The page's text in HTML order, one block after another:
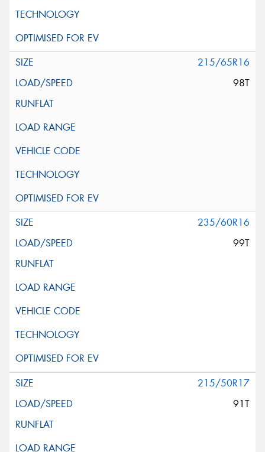
215/65R16
98T
235/60R16
99T
215/50R17
91T